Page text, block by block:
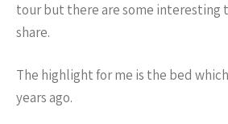
tour but there are some interesting
share.
The highlight for me is the bed
years ago.